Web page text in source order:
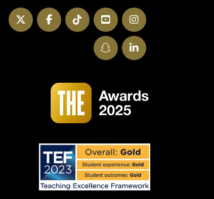
Instagram
YouTube
TikTok
Facebook
Twitter
LinkedIn
SnapChat